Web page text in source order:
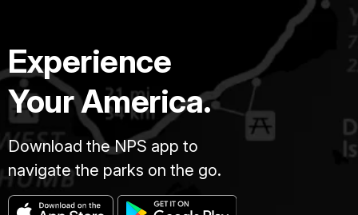
Experience
Your America.
Download the NPS app to
navigate the parks on the go.